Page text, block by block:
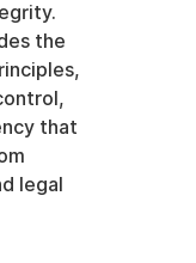
the
that
legal